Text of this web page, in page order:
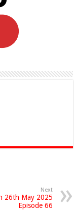
Next
26th May 2025
Episode 66